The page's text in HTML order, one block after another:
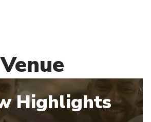
Highlights